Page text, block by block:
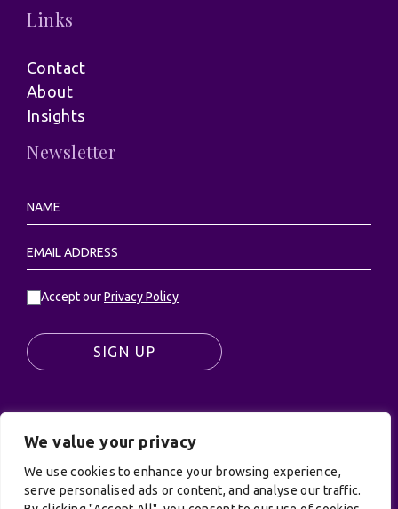
We value your privacy
We use cookies to enhance your browsing experience,
serve personalised ads or content, and analyse our traffic.
Links
Contact
About
Insights
Newsletter
Accept ourPrivacy Policy
SIGN UP
© UK Productions Ltd. All rights reserved | UK
PRODUCTIONS LIMITED, PO Box 944, Godalming, GU7
9NQ